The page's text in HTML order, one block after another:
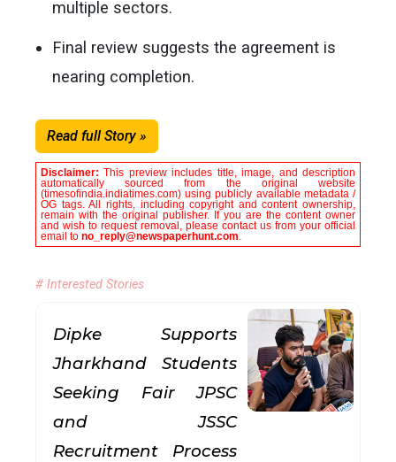
multiple sectors.
Final review suggests the agreement is
nearing completion.
Read full Story »
Disclaimer:This preview includes title, image, and description
automatically sourced from the original website
(timesofindia.indiatimes.com) using publicly available metadata /
OG tags. All rights, including copyright and content ownership,
remain with the original publisher. If you are the content owner
and wish to request removal, please contact us from your official
email to no_reply@newspaperhunt.com.
# Interested Stories
Dipke Supports
Jharkhand Students
Seeking Fair JPSC
and JSSC
Recruitment Process